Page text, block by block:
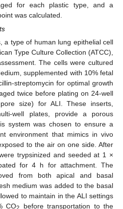
for each plastic type, and a
was calculated.
a type of human lung epithelial cell
Type Culture Collection (ATCC),
The cells were cultured
supplemented with 10% fetal
streptomycin for optimal growth
twice before plating on 24-well
size) for ALI. These inserts,
well plates, provide a porous
system was chosen to ensure a
environment that mimics in vivo
to the air on one side. After
trypsinized and seeded at 1 ×
for 4 h for attachment. The
from both apical and basal
medium was added to the basal
to maintain in the ALI settings
CO
before transportation to the